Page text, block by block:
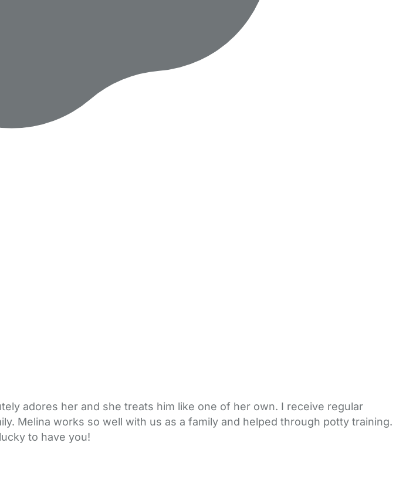
adores her and she treats him like one of her own. I receive regular
Melina works so well with us as a family and helped through potty training.
to have you!